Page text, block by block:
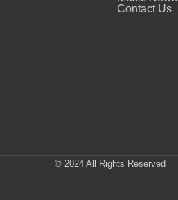
Contact Us
© 2024 All Rights Reserved